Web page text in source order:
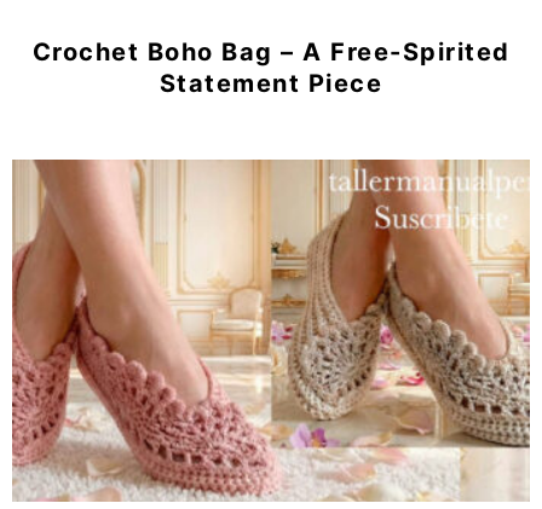
Crochet Boho Bag – A Free-Spirited
Statement Piece